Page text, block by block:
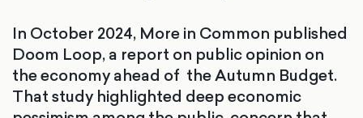
In October 2024, More in Common published
Doom Loop, a report on public opinion on
the economy ahead of the Autumn Budget.
That study highlighted deep economic